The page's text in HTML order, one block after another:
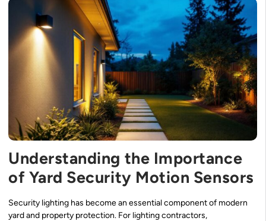
Understanding the Importance
of Yard Security Motion Sensors
Security lighting has become an essential component of modern
yard and property protection. For lighting contractors,